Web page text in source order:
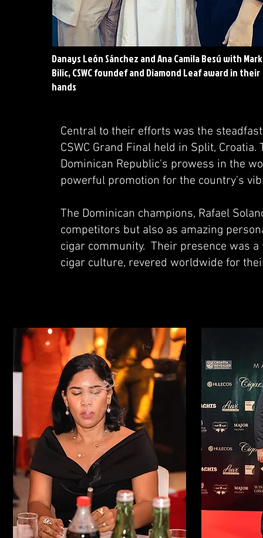
Danays León Sánchez and Ana Camila Besú with
Bilic, CSWC foundef and Diamond Leaf award in their
hands
Central to their efforts was the
CSWC Grand Final held in Split,
Dominican Republic's prowess in the
powerful promotion for the country's
The Dominican champions, Rafael
competitors but also as amazing
cigar community. Their presence was
cigar culture, revered worldwide for